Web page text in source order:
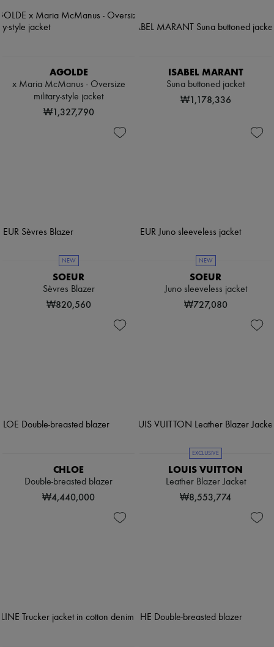
AGOLDE
x Maria McManus - Oversize
military-style jacket
₩1,327,790
ISABEL MARANT
Suna buttoned jacket
₩1,178,336
NEW
SOEUR
Sèvres Blazer
₩820,560
NEW
SOEUR
Juno sleeveless jacket
₩727,080
CHLOE
Double-breasted blazer
₩4,440,000
EXCLUSIVE
LOUIS VUITTON
Leather Blazer Jacket
₩8,553,774